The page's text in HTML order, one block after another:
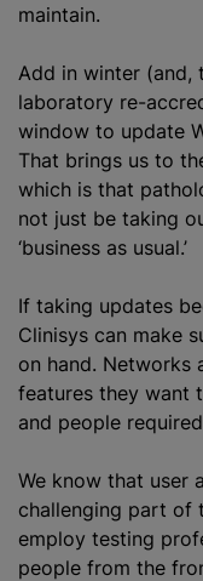
maintain.
Add in winter (and,
laboratory re-
window to update
That brings us to
which is that
not just be taking
‘business as usual.’
If taking updates
Clinisys can make
on hand. Networks
features they want
and people
We know that user
challenging part of
employ testing
people from the